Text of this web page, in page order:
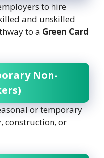
to hire
and unskilled
to a Green Card
Non-
or temporary
construction, or